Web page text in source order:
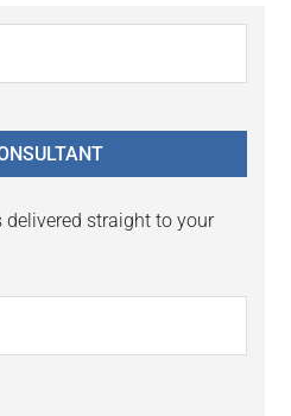
straight to your